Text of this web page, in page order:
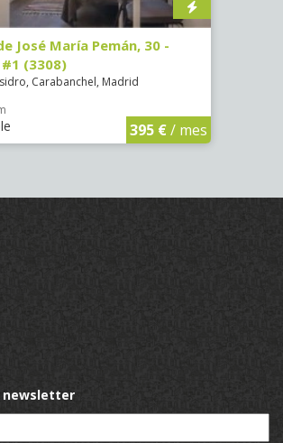
José María Pemán, 30 -
(3308)
Carabanchel, Madrid
395 €/ mes
newsletter